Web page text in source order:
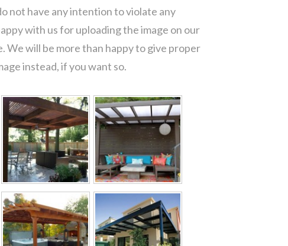
not have any intention to violate any
with us for uploading the image on our
We will be more than happy to give proper
instead, if you want so.